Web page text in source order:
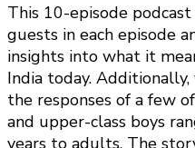
This 10-episode
guests in each episode
insights into what it
India today.
the responses of a few
and upper-class boys
years to adults. The